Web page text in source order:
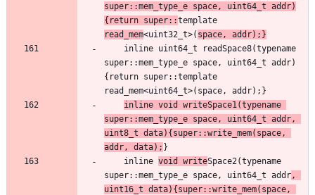
super::mem_type_e space, uint64_t addr)
{return super::
read_mem<uint32_t>( space, addr);}
super::mem_type_e space, uint64_t addr)
{return super::template
inline void writeSpace1(typename
super::mem_type_e space, uint64_t addr,
uint8_t data){super::write_mem(space,
addr, data);
    inline
void writeSpace2(typename
super::mem_type_e space, uint64_t addr ,
uint16_t data){super::write_mem(space,